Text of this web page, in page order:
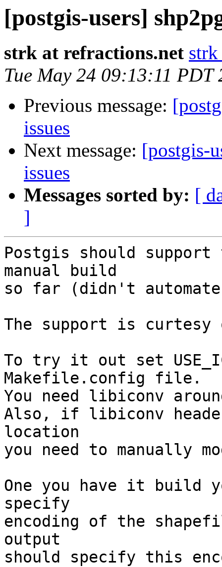
[postgis-users]
strk at refractions.net
Tue May 24 09:13:11 PDT
Previous message:
issues
Next message: [postgis-
issues
Messages sorted by: [
]
Postgis should
manual build
so far (didn't
The support is
To try it out set
Makefile.config file.
You need libiconv
Also, if libiconv
location
you need to manually
One you have it build
specify
encoding of the
output
should specify this